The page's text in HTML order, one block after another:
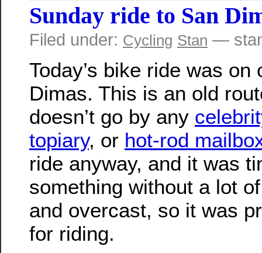
Sunday ride to San
Filed under: Cycling Stan —
Today’s bike ride was on
Dimas. This is an old
doesn’t go by any
topiary, or hot-rod
ride anyway, and it was
something without a lot
and overcast, so it was
for riding.